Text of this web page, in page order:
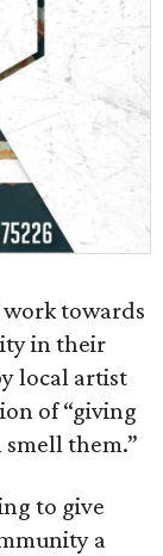
work towards
in their
local artist
of “giving
them.”
to give
a